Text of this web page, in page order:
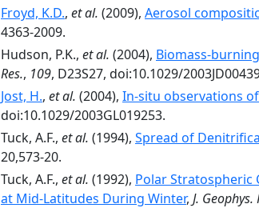
Froyd, K.D., et al. (2009), Aerosol
4363-2009.
Hudson, P.K., et al. (2004), Biomass-
Res., 109, D23S27, doi:10.1029/
Jost, H., et al. (2004), In-situ observations
doi:10.1029/2003GL019253.
Tuck, A.F., et al. (1994), Spread of
20,573-20.
Tuck, A.F., et al. (1992), Polar Stratospheric
at Mid-Latitudes During Winter, J. Geophys.